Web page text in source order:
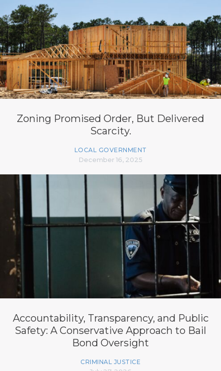
Zoning Promised Order, But Delivered
Scarcity.
LOCAL GOVERNMENT
December 16, 2025
Accountability, Transparency, and Public
Safety: A Conservative Approach to Bail
Bond Oversight
CRIMINAL JUSTICE